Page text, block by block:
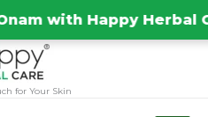
with Happy Herbal
for Your Skin